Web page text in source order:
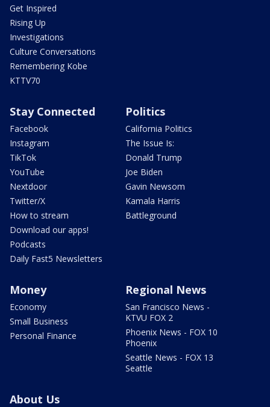
Get Inspired
Rising Up
Investigations
Culture Conversations
Remembering Kobe
KTTV70
Stay Connected
Facebook
Instagram
TikTok
YouTube
Nextdoor
Twitter/X
How to stream
Download our apps!
Podcasts
Daily Fast5 Newsletters
Politics
California Politics
The Issue Is:
Donald Trump
Joe Biden
Gavin Newsom
Kamala Harris
Battleground
Money
Economy
Small Business
Personal Finance
Regional News
San Francisco News -
KTVU FOX 2
Phoenix News - FOX 10
Phoenix
Seattle News - FOX 13
Seattle
About Us